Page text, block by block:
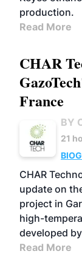
production.
Read More
CHAR
France
BY
21
CHAR
update on
project in
high-
developed
Read More